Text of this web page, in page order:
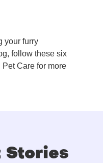
your furry
follow these six
Care for more
Stories